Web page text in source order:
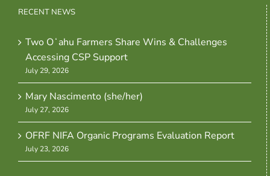
RECENT NEWS
Two Oʻahu Farmers Share Wins & Challenges
Accessing CSP Support
July 29, 2026
Mary Nascimento (she/her)
July 27, 2026
OFRF NIFA Organic Programs Evaluation Report
July 23, 2026